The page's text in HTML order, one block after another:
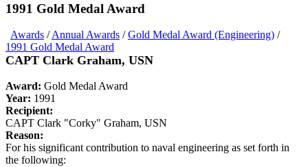
1991 Gold Medal Award
Awards /Annual Awards /Gold Medal Award (Engineering) /
1991 Gold Medal Award
CAPT Clark Graham, USN
Award: Gold Medal Award
Year: 1991
Recipient:
CAPT Clark "Corky" Graham, USN
Reason:
For his significant contribution to naval engineering as set forth in
the following: